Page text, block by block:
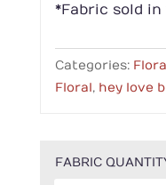
*Fabric sold
Categories:
Floral, hey love
FABRIC